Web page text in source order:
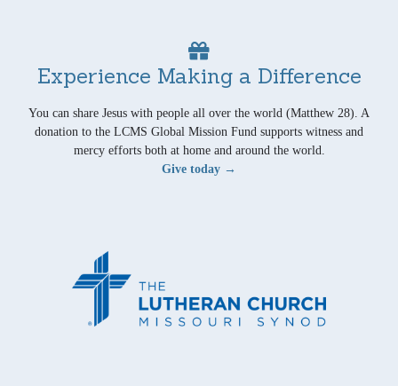
Experience Making a Difference
You can share Jesus with people all over the world (Matthew 28). A
donation to the LCMS Global Mission Fund supports witness and
mercy efforts both at home and around the world.
Give today →